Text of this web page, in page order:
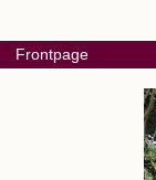
Frontpage